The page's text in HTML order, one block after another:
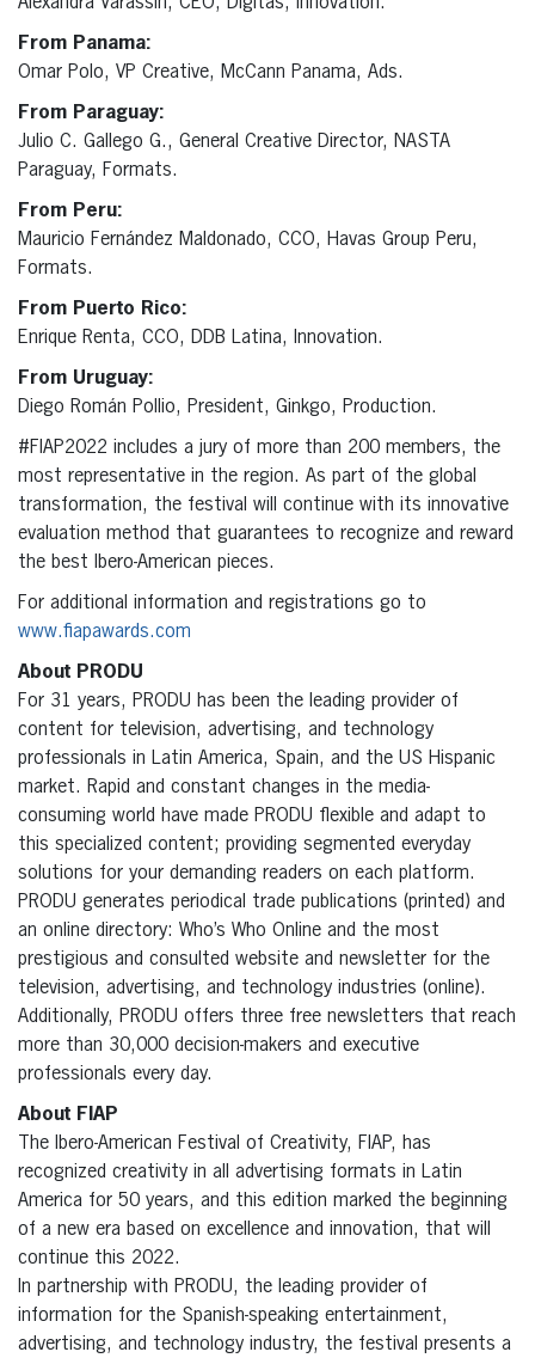
From Panama:
Omar Polo, VP Creative, McCann Panama, Ads.
From Paraguay:
Julio C. Gallego G., General Creative Director, NASTA
Paraguay, Formats.
From Peru:
Mauricio Fernández Maldonado, CCO, Havas Group Peru,
Formats.
From Puerto Rico:
Enrique Renta, CCO, DDB Latina, Innovation.
From Uruguay:
Diego Román Pollio, President, Ginkgo, Production.
#FIAP2022 includes a jury of more than 200 members, the
most representative in the region. As part of the global
transformation, the festival will continue with its innovative
evaluation method that guarantees to recognize and reward
the best Ibero-American pieces.
For additional information and registrations go to
www.fiapawards.com
About PRODU
For 31 years, PRODU has been the leading provider of
content for television, advertising, and technology
professionals in Latin America, Spain, and the US Hispanic
market. Rapid and constant changes in the media-
consuming world have made PRODU flexible and adapt to
this specialized content; providing segmented everyday
solutions for your demanding readers on each platform.
PRODU generates periodical trade publications (printed) and
an online directory: Who’s Who Online and the most
prestigious and consulted website and newsletter for the
television, advertising, and technology industries (online).
Additionally, PRODU offers three free newsletters that reach
more than 30,000 decision-makers and executive
professionals every day.
About FIAP
The Ibero-American Festival of Creativity, FIAP, has
recognized creativity in all advertising formats in Latin
America for 50 years, and this edition marked the beginning
of a new era based on excellence and innovation, that will
continue this 2022.
In partnership with PRODU, the leading provider of
information for the Spanish-speaking entertainment,
advertising, and technology industry, the festival presents a